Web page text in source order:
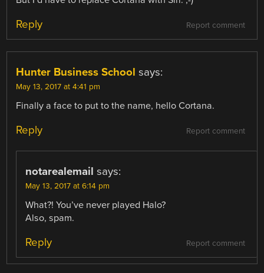
Report comment
Reply
Hunter Business School says:
May 13, 2017 at 4:41 pm
Finally a face to put to the name, hello Cortana.
Report comment
Reply
notarealemail says:
May 13, 2017 at 6:14 pm
What?! You’ve never played Halo?
Also, spam.
Report comment
Reply